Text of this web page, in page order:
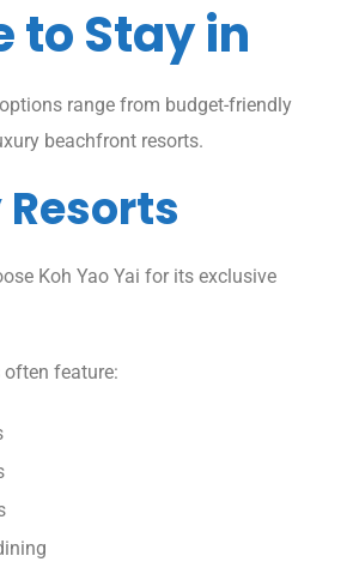
to Stay in
range from budget-friendly
beachfront resorts.
Koh Yao Yai for its exclusive
often feature: